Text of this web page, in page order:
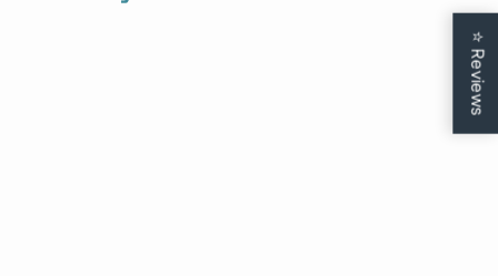
⭐
Reviews
Just drop your email and birthday to